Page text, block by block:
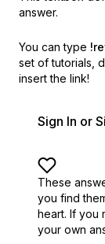
answer.
You can type
set of tutorials,
insert the link!
Sign In or
These
you find
heart. If you
your own